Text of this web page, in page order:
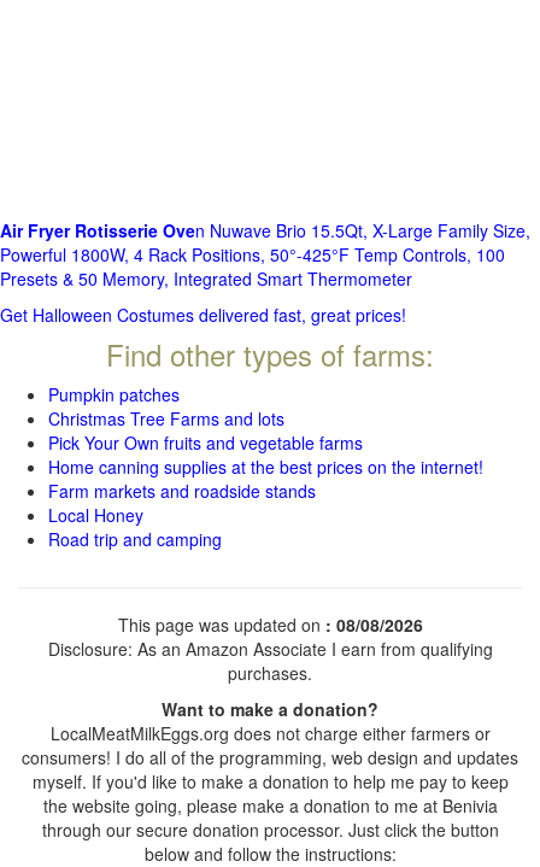
Air Fryer Rotisserie Oven Nuwave Brio 15.5Qt, X-Large Family Size,
Powerful 1800W, 4 Rack Positions, 50°-425°F Temp Controls, 100
Presets & 50 Memory, Integrated Smart Thermometer
Get Halloween Costumes delivered fast, great prices!
Find other types of farms:
Pumpkin patches
Christmas Tree Farms and lots
Pick Your Own fruits and vegetable farms
Home canning supplies at the best prices on the internet!
Farm markets and roadside stands
Local Honey
Road trip and camping
This page was updated on : 08/08/2026
Disclosure: As an Amazon Associate I earn from qualifying
purchases.
Want to make a donation?
LocalMeatMilkEggs.org does not charge either farmers or
consumers! I do all of the programming, web design and updates
myself. If you'd like to make a donation to help me pay to keep
the website going, please make a donation to me at Benivia
through our secure donation processor. Just click the button
below and follow the instructions: